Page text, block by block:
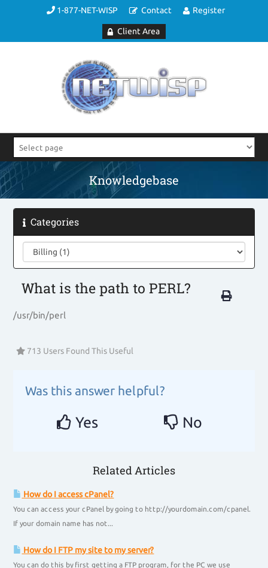
1-877-NET-WISP Contact Register
Client Area
Knowledgebase
Categories
What is the path to PERL?
/usr/bin/perl
713 Users Found This Useful
Was this answer helpful?
Yes No
Related Articles
How do I access cPanel?
You can access your cPanel by going to http://yourdomain.com/cpanel.
If your domain name has not...
How do I FTP my site to my server?
You can do this by first getting a FTP program, for the PC we use